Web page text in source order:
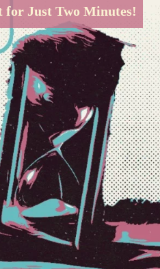
for Just Two Minutes!